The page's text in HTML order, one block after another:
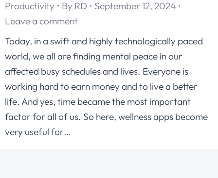
Productivity By RD
September 12, 2024
Leave a comment
Today, in a swift and highly technologically paced
world, we all are finding mental peace in our
affected busy schedules and lives. Everyone is
working hard to earn money and to live a better
life. And yes, time became the most important
factor for all of us. So here, wellness apps become
very useful for…